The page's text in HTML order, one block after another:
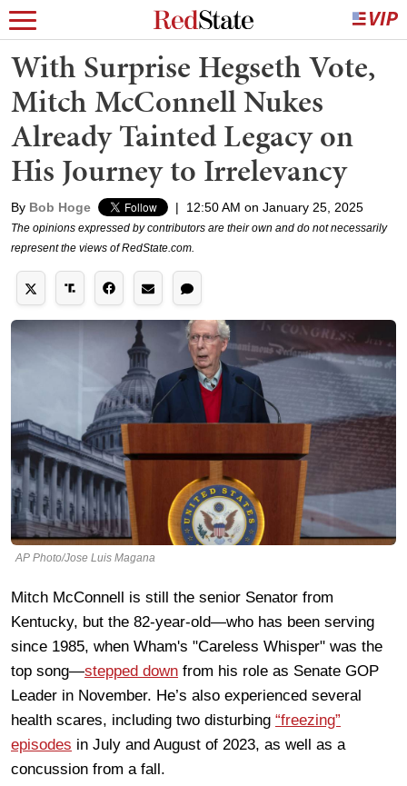
With Surprise Hegseth Vote,
Mitch McConnell Nukes
Already Tainted Legacy on
His Journey to Irrelevancy
By Bob Hoge | 12:50 AM on January 25, 2025
The opinions expressed by contributors are their own and do not necessarily
represent the views of RedState.com.
AP Photo/Jose Luis Magana
Mitch McConnell is still the senior Senator from
Kentucky, but the 82-year-old—who has been serving
since 1985, when Wham's "Careless Whisper" was the
top song—stepped down from his role as Senate GOP
Leader in November. He’s also experienced several
health scares, including two disturbing “freezing”
episodes in July and August of 2023, as well as a
concussion from a fall.